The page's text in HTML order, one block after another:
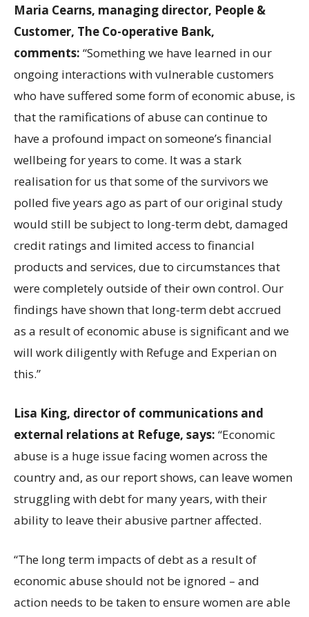
Maria Cearns, managing director, People &
Customer, The Co-operative Bank,
comments: “Something we have learned in our
ongoing interactions with vulnerable customers
who have suffered some form of economic abuse, is
that the ramifications of abuse can continue to
have a profound impact on someone’s financial
wellbeing for years to come. It was a stark
realisation for us that some of the survivors we
polled five years ago as part of our original study
would still be subject to long-term debt, damaged
credit ratings and limited access to financial
products and services, due to circumstances that
were completely outside of their own control. Our
findings have shown that long-term debt accrued
as a result of economic abuse is significant and we
will work diligently with Refuge and Experian on
this.”
Lisa King, director of communications and
external relations at Refuge, says: “Economic
abuse is a huge issue facing women across the
country and, as our report shows, can leave women
struggling with debt for many years, with their
ability to leave their abusive partner affected.
“The long term impacts of debt as a result of
economic abuse should not be ignored – and
action needs to be taken to ensure women are able